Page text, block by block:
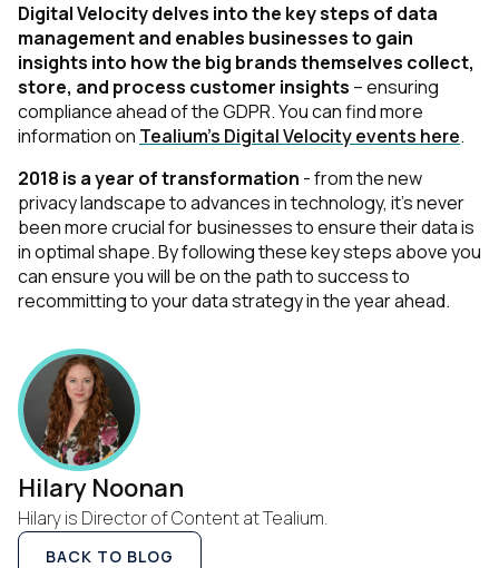
Digital Velocity delves into the key steps of data
management and enables businesses to gain
insights into how the big brands themselves collect,
store, and process customer insights – ensuring
compliance ahead of the GDPR. You can find more
information on Tealium's Digital Velocity events here.
2018 is a year of transformation - from the new
privacy landscape to advances in technology, it’s never
been more crucial for businesses to ensure their data is
in optimal shape. By following these key steps above you
can ensure you will be on the path to success to
recommitting to your data strategy in the year ahead.
Hilary Noonan
Hilary is Director of Content at Tealium.
BACK TO BLOG